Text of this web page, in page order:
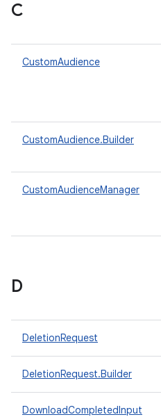
C
CustomAudience
CustomAudience.Builder
CustomAudienceManager
D
DeletionRequest
DeletionRequest.Builder
DownloadCompletedInput